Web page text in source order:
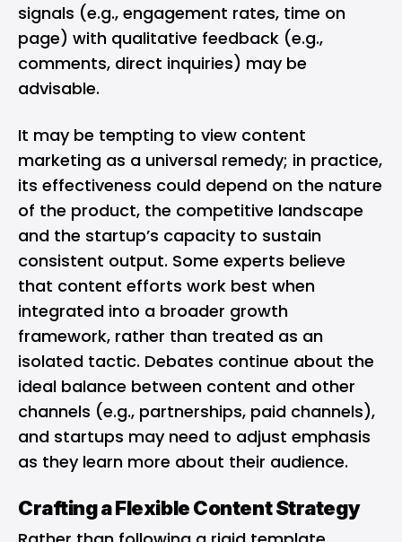
signals (e.g., engagement rates, time on
page) with qualitative feedback (e.g.,
comments, direct inquiries) may be
advisable.
It may be tempting to view content
marketing as a universal remedy; in practice,
its effectiveness could depend on the nature
of the product, the competitive landscape
and the startup’s capacity to sustain
consistent output. Some experts believe
that content efforts work best when
integrated into a broader growth
framework, rather than treated as an
isolated tactic. Debates continue about the
ideal balance between content and other
channels (e.g., partnerships, paid channels),
and startups may need to adjust emphasis
as they learn more about their audience.
Crafting a Flexible Content Strategy